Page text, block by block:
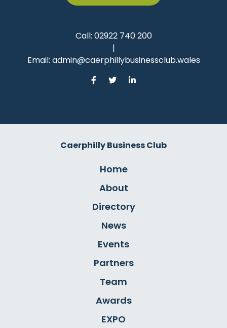
Call: 02922 740 200
|
Email: admin@caerphillybusinessclub.wales
Caerphilly Business Club
Home
About
Directory
News
Events
Partners
Team
Awards
EXPO